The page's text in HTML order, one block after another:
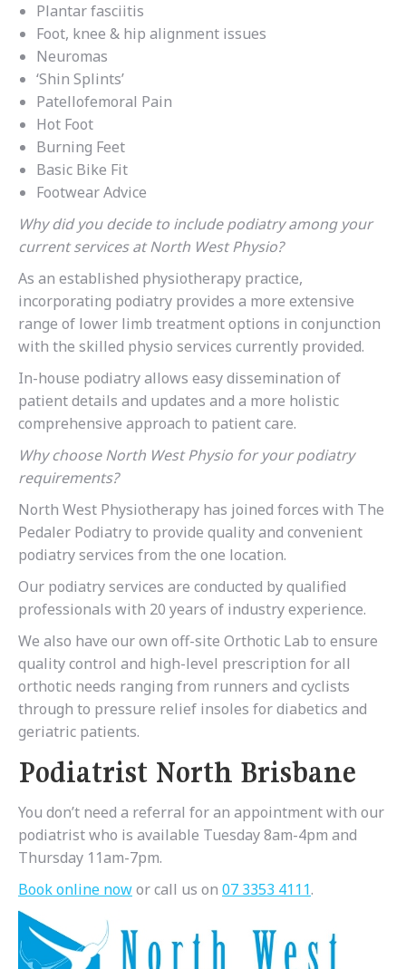
Plantar fasciitis
Foot, knee & hip alignment issues
Neuromas
‘Shin Splints’
Patellofemoral Pain
Hot Foot
Burning Feet
Basic Bike Fit
Footwear Advice
Why did you decide to include podiatry among your
current services at North West Physio?
As an established physiotherapy practice,
incorporating podiatry provides a more extensive
range of lower limb treatment options in conjunction
with the skilled physio services currently provided.
In-house podiatry allows easy dissemination of
patient details and updates and a more holistic
comprehensive approach to patient care.
Why choose North West Physio for your podiatry
requirements?
North West Physiotherapy has joined forces with The
Pedaler Podiatry to provide quality and convenient
podiatry services from the one location.
Our podiatry services are conducted by qualified
professionals with 20 years of industry experience.
We also have our own off-site Orthotic Lab to ensure
quality control and high-level prescription for all
orthotic needs ranging from runners and cyclists
through to pressure relief insoles for diabetics and
geriatric patients.
Podiatrist North Brisbane
You don’t need a referral for an appointment with our
podiatrist who is available Tuesday 8am-4pm and
Thursday 11am-7pm.
Book online nowor call us on 07 3353 4111.